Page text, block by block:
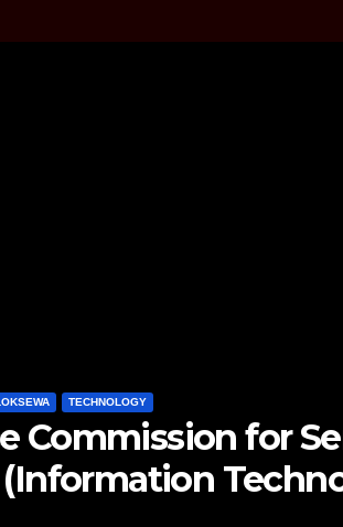
TECHNOLOGY
Google Pixel 10
Need to Know